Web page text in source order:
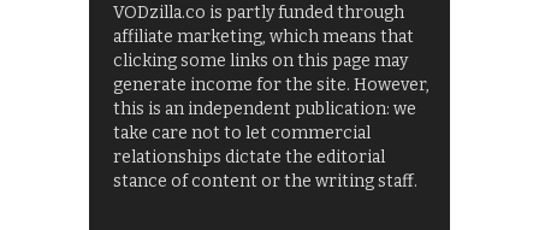
VODzilla.co is partly funded through
affiliate marketing, which means that
clicking some links on this page may
generate income for the site. However,
this is an independent publication: we
take care not to let commercial
relationships dictate the editorial
stance of content or the writing staff.